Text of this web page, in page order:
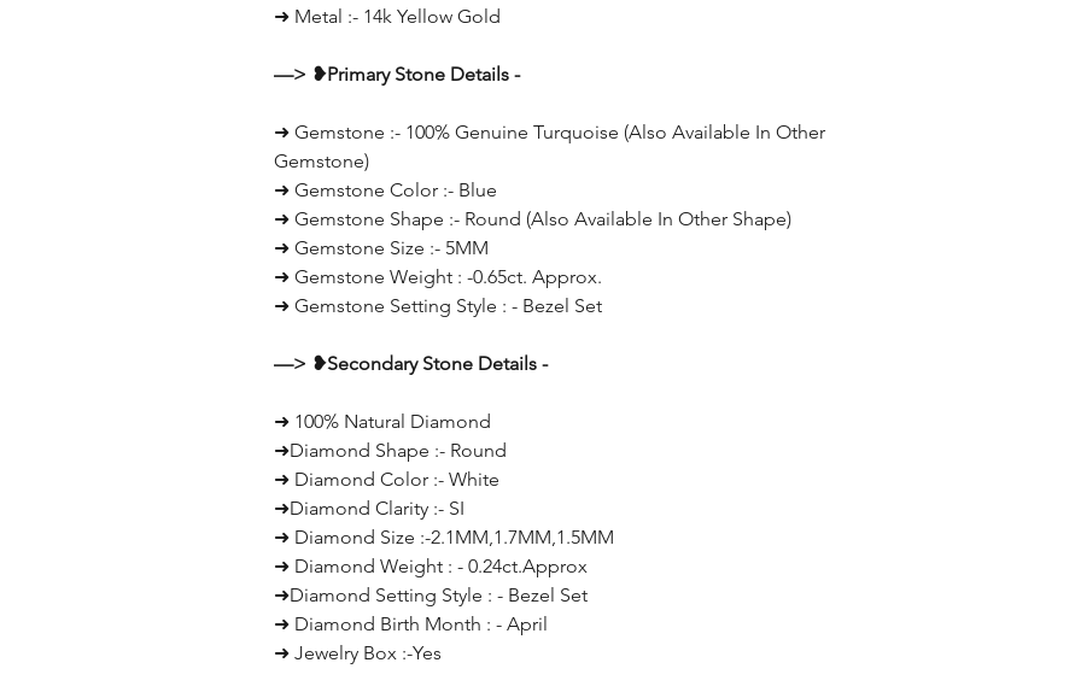
➜ Metal :- 14k Yellow Gold
—> ❥Primary Stone Details -
➜ Gemstone :- 100% Genuine Turquoise (Also Available In Other
Gemstone)
➜ Gemstone Color :- Blue
➜ Gemstone Shape :- Round (Also Available In Other Shape)
➜ Gemstone Size :- 5MM
➜ Gemstone Weight : -0.65ct. Approx.
➜ Gemstone Setting Style : - Bezel Set
—> ❥Secondary Stone Details -
➜ 100% Natural Diamond
➜Diamond Shape :- Round
➜ Diamond Color :- White
➜Diamond Clarity :- SI
➜ Diamond Size :-2.1MM,1.7MM,1.5MM
➜ Diamond Weight : - 0.24ct.Approx
➜Diamond Setting Style : - Bezel Set
➜ Diamond Birth Month : - April
➜ Jewelry Box :-Yes